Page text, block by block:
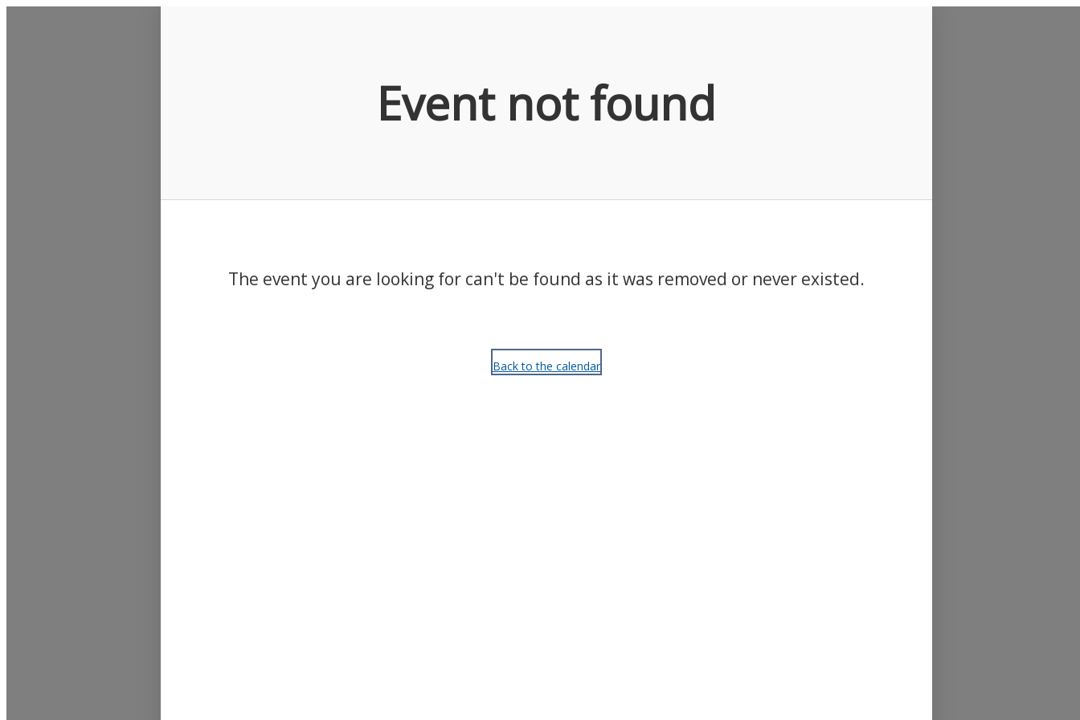
Event not found
The event you are looking for can't be found as it was removed or never existed.
Back to the calendar